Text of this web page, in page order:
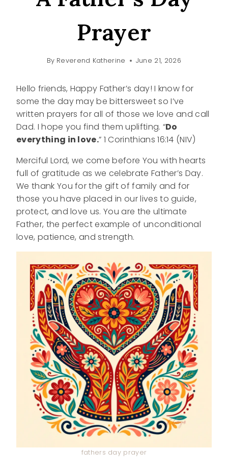
Prayer
By Reverend Katherine June 21, 2026
Hello friends, Happy Father’s day! I know for
some the day may be bittersweet so I’ve
written prayers for all of those we love and call
Dad. I hope you find them uplifting. “Do
everything in love.” 1 Corinthians 16:14 (NIV)
Merciful Lord, we come before You with hearts
full of gratitude as we celebrate Father’s Day.
We thank You for the gift of family and for
those you have placed in our lives to guide,
protect, and love us. You are the ultimate
Father, the perfect example of unconditional
love, patience, and strength.
fathers day prayer